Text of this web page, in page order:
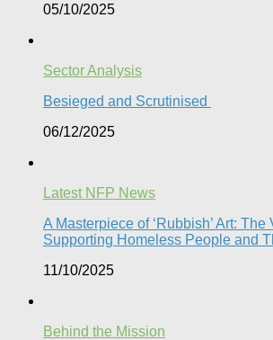
05/10/2025
Sector Analysis
Besieged and Scrutinised ​
06/12/2025
Latest NFP News
A Masterpiece of ‘Rubbish’ Art:
Supporting Homeless People and
11/10/2025
Behind the Mission